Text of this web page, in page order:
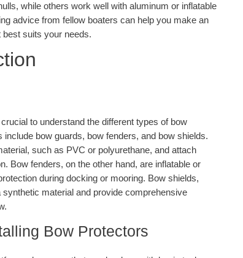
while others work well with aluminum or inflatable
advice from fellow boaters can help you make an
suits your needs.
to understand the different types of bow
bow guards, bow fenders, and bow shields.
such as PVC or polyurethane, and attach
Bow fenders, on the other hand, are inflatable or
during docking or mooring. Bow shields,
material and provide comprehensive
Bow Protectors